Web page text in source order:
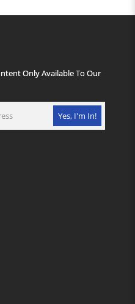
Only Available To Our
Yes, I'm In!